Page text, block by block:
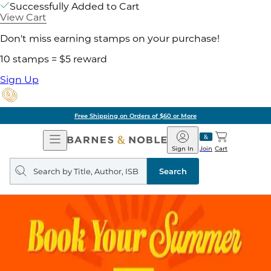
Successfully Added to Cart
View Cart
Don't miss earning stamps on your purchase!
10 stamps = $5 reward
Sign Up
Free Shipping on Orders of $60 or More
Open
Navigation
Barnes
&
Noble
Join
Sign In Cart
Search
query
Search